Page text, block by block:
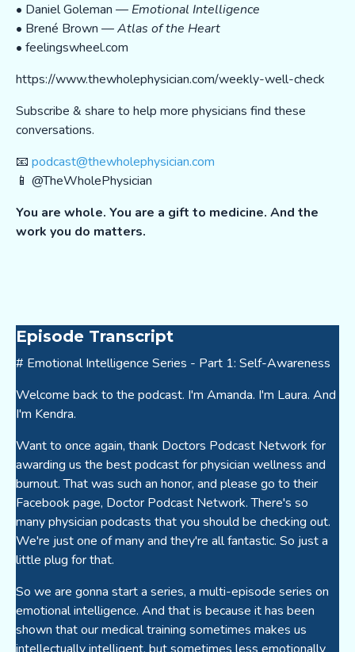
• Daniel Goleman — Emotional Intelligence
• Brené Brown —Atlas of the Heart
• feelingswheel.com
https://www.thewholephysician.com/weekly-well-check
Subscribe & share to help more physicians find these
conversations.
📧 podcast@thewholephysician.com
📱 @TheWholePhysician
You are whole. You are a gift to medicine. And the
work you do matters.
Episode Transcript
# Emotional Intelligence Series - Part 1: Self-Awareness
Welcome back to the podcast. I'm Amanda. I'm Laura. And
I'm Kendra.
Want to once again, thank Doctors Podcast Network for
awarding us the best podcast for physician wellness and
burnout. That was such an honor, and please go to their
Facebook page, Doctor Podcast Network. There's so
many physician podcasts that you should be checking out.
We're just one of many and they're all fantastic. So just a
little plug for that.
So we are gonna start a series, a multi-episode series on
emotional intelligence. And that is because it has been
shown that our medical training sometimes makes us